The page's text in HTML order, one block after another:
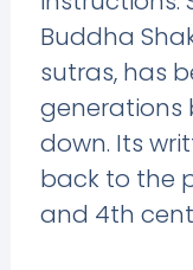
Buddha
sutras, has
generations
down. Its
back to the
and 4th